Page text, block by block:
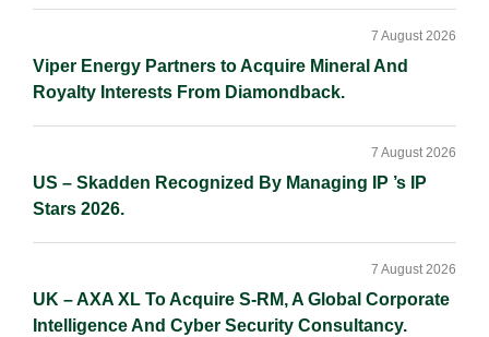
Viper Energy Partners to Acquire Mineral And
Royalty Interests From Diamondback.
7 August 2026
US – Skadden Recognized By Managing IP ’s IP
Stars 2026.
7 August 2026
UK – AXA XL To Acquire S-RM, A Global Corporate
Intelligence And Cyber Security Consultancy.
7 August 2026